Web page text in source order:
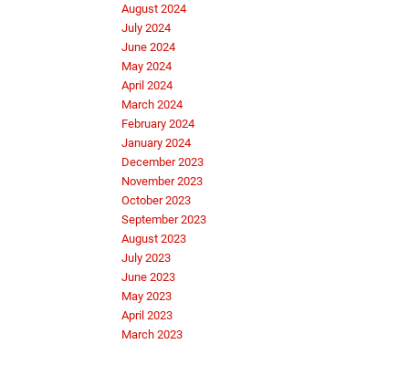
August 2024
July 2024
June 2024
May 2024
April 2024
March 2024
February 2024
January 2024
December 2023
November 2023
October 2023
September 2023
August 2023
July 2023
June 2023
May 2023
April 2023
March 2023